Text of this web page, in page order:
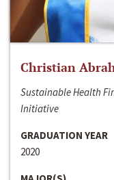
Christian
Sustainable Health
Initiative
GRADUATION YEAR
2020